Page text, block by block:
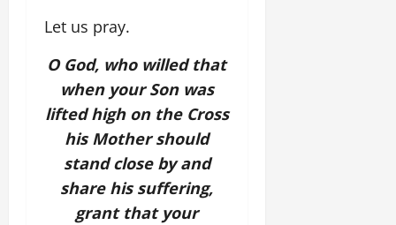
Let us pray.
O God, who willed that
when your Son was
lifted high on the Cross
his Mother should
stand close by and
share his suffering,
grant that your